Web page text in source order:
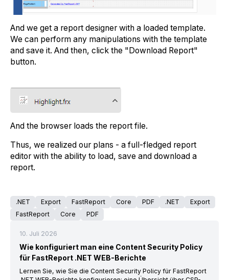
And we get a report designer with a loaded template.
We can perform any manipulations with the template
and save it. And then, click the "Download Report"
button.
And the browser loads the report file.
Thus, we realized our plans - a full-fledged report
editor with the ability to load, save and download a
report.
.NET Export FastReport Core PDF .NET
Export
FastReport
Core PDF
10. Juli 2026
Wie konfiguriert man eine Content Security Policy
für FastReport .NET WEB-Berichte
Lernen Sie, wie Sie die Content Security Policy für FastReport